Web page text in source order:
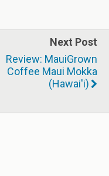
Next Post
Review: MauiGrown
Coffee Maui Mokka
(Hawai'i)